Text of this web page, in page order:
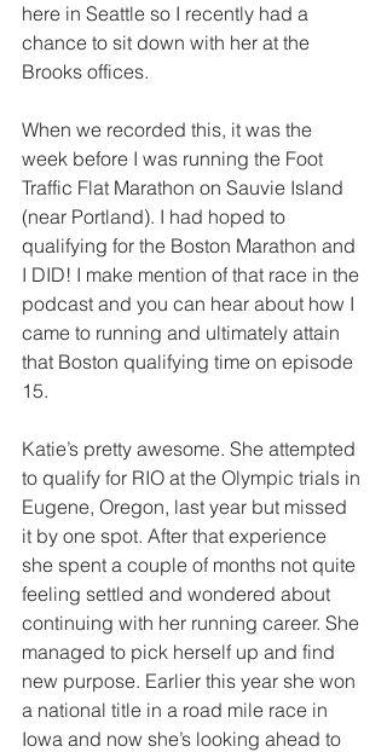
here in Seattle so I recently had a
chance to sit down with her at the
Brooks offices.
When we recorded this, it was the
week before I was running the Foot
Traffic Flat Marathon on Sauvie Island
(near Portland). I had hoped to
qualifying for the Boston Marathon and
I DID! I make mention of that race in the
podcast and you can hear about how I
came to running and ultimately attain
that Boston qualifying time on episode
15.
Katie’s pretty awesome. She attempted
to qualify for RIO at the Olympic trials in
Eugene, Oregon, last year but missed
it by one spot. After that experience
she spent a couple of months not quite
feeling settled and wondered about
continuing with her running career. She
managed to pick herself up and find
new purpose. Earlier this year she won
a national title in a road mile race in
Iowa and now she’s looking ahead to